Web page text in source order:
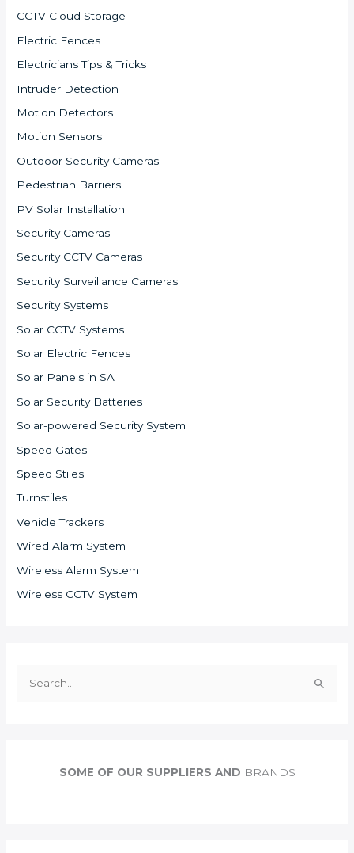
CCTV Cloud Storage
Electric Fences
Electricians Tips & Tricks
Intruder Detection
Motion Detectors
Motion Sensors
Outdoor Security Cameras
Pedestrian Barriers
PV Solar Installation
Security Cameras
Security CCTV Cameras
Security Surveillance Cameras
Security Systems
Solar CCTV Systems
Solar Electric Fences
Solar Panels in SA
Solar Security Batteries
Solar-powered Security System
Speed Gates
Speed Stiles
Turnstiles
Vehicle Trackers
Wired Alarm System
Wireless Alarm System
Wireless CCTV System
SOME OF OUR SUPPLIERS AND BRANDS